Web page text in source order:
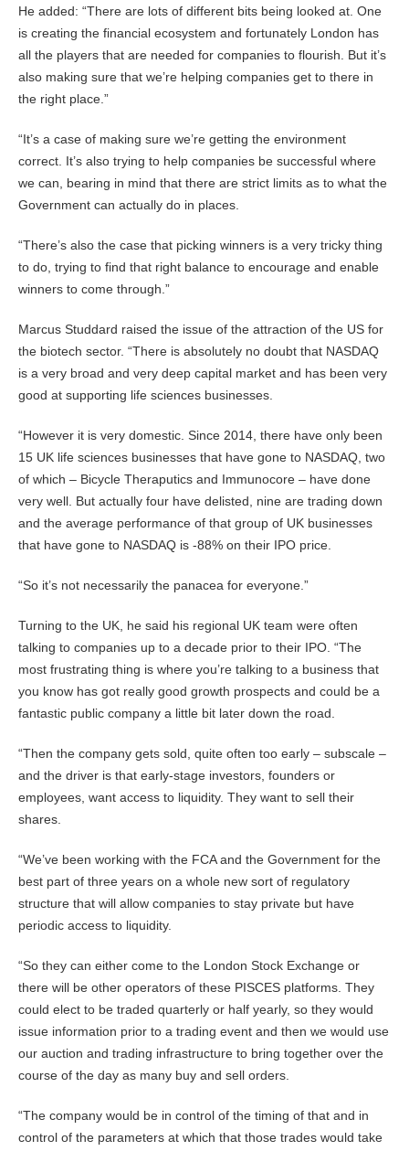
He added: “There are lots of different bits being looked at. One
is creating the financial ecosystem and fortunately London has
all the players that are needed for companies to flourish. But it’s
also making sure that we’re helping companies get to there in
the right place.”
“It’s a case of making sure we’re getting the environment
correct. It’s also trying to help companies be successful where
we can, bearing in mind that there are strict limits as to what the
Government can actually do in places.
“There’s also the case that picking winners is a very tricky thing
to do, trying to find that right balance to encourage and enable
winners to come through.”
Marcus Studdard raised the issue of the attraction of the US for
the biotech sector. “There is absolutely no doubt that NASDAQ
is a very broad and very deep capital market and has been very
good at supporting life sciences businesses.
“However it is very domestic. Since 2014, there have only been
15 UK life sciences businesses that have gone to NASDAQ, two
of which – Bicycle Theraputics and Immunocore – have done
very well. But actually four have delisted, nine are trading down
and the average performance of that group of UK businesses
that have gone to NASDAQ is -88% on their IPO price.
“So it’s not necessarily the panacea for everyone.”
Turning to the UK, he said his regional UK team were often
talking to companies up to a decade prior to their IPO. “The
most frustrating thing is where you’re talking to a business that
you know has got really good growth prospects and could be a
fantastic public company a little bit later down the road.
“Then the company gets sold, quite often too early – subscale –
and the driver is that early-stage investors, founders or
employees, want access to liquidity. They want to sell their
shares.
“We’ve been working with the FCA and the Government for the
best part of three years on a whole new sort of regulatory
structure that will allow companies to stay private but have
periodic access to liquidity.
“So they can either come to the London Stock Exchange or
there will be other operators of these PISCES platforms. They
could elect to be traded quarterly or half yearly, so they would
issue information prior to a trading event and then we would use
our auction and trading infrastructure to bring together over the
course of the day as many buy and sell orders.
“The company would be in control of the timing of that and in
control of the parameters at which that those trades would take